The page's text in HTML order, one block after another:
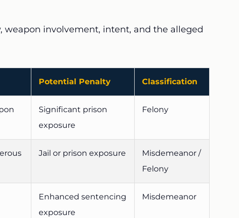
weapon involvement, intent, and the alleged
Potential Penalty Classification
Significant prison
exposure
Felony
Jail or prison exposure
Misdemeanor /
Felony
Enhanced sentencing
exposure
Misdemeanor